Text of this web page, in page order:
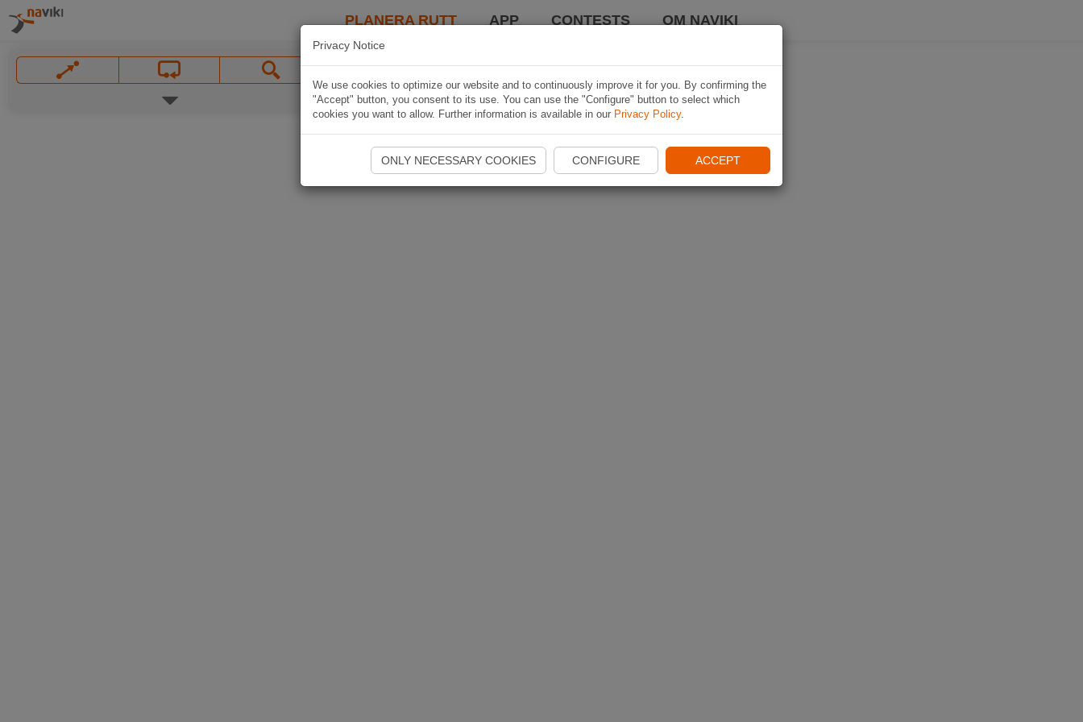
PLANERA RUTT APP CONTESTS OM NAVIKI
Privacy Notice
We use cookies to optimize our website and to continuously improve it for you. By confirming the
"Accept" button, you consent to its use. You can use the "Configure" button to select which
cookies you want to allow. Further information is available in our Privacy Policy.
ONLY NECESSARY COOKIES CONFIGURE ACCEPT